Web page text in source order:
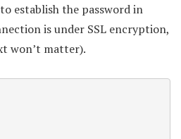
establish the password in
is under SSL encryption,
won’t matter).